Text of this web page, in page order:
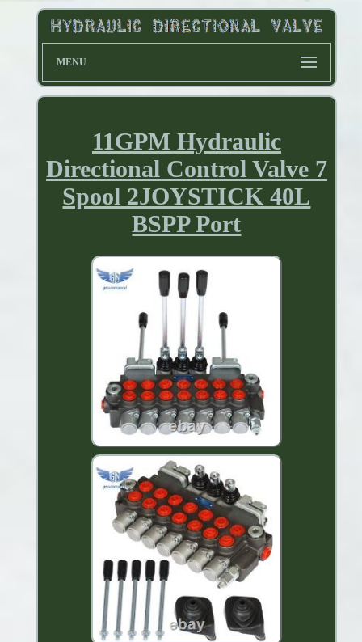
MENU
11GPM Hydraulic
Directional Control Valve 7
Spool 2JOYSTICK 40L
BSPP Port